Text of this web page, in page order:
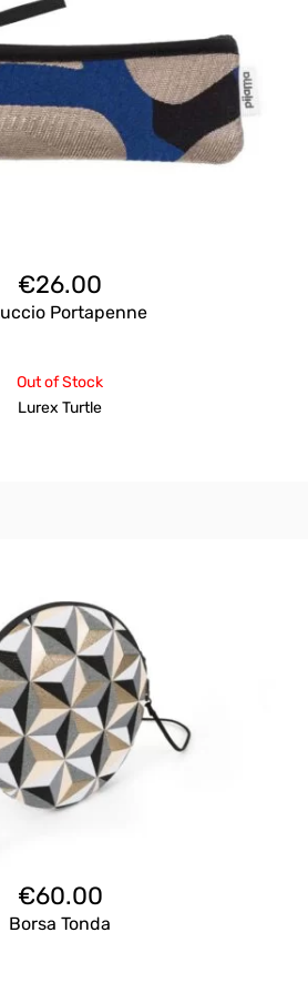
€26.00
Portapenne
Out of Stock
Lurex Turtle
€60.00
Borsa Tonda